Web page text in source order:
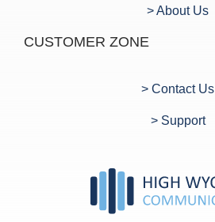
> About Us
CUSTOMER ZONE
> Contact Us
> Support